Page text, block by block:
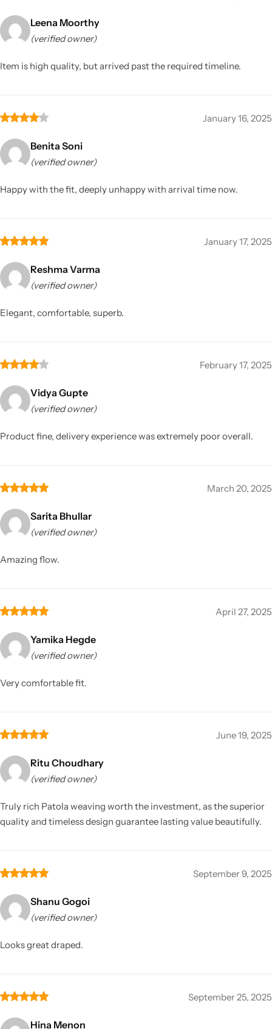
Leena Moorthy
(verified owner)
Item is high quality, but arrived past the required timeline.
January 16, 2025
Benita Soni
(verified owner)
Happy with the fit, deeply unhappy with arrival time now.
January 17, 2025
Reshma Varma
(verified owner)
Elegant, comfortable, superb.
February 17, 2025
Vidya Gupte
(verified owner)
Product fine, delivery experience was extremely poor overall.
March 20, 2025
Sarita Bhullar
(verified owner)
Amazing flow.
April 27, 2025
Yamika Hegde
(verified owner)
Very comfortable fit.
June 19, 2025
Ritu Choudhary
(verified owner)
Truly rich Patola weaving worth the investment, as the superior
quality and timeless design guarantee lasting value beautifully.
September 9, 2025
Shanu Gogoi
(verified owner)
Looks great draped.
September 25, 2025
Hina Menon